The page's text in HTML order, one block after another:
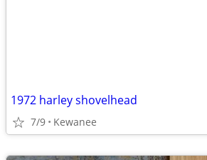
1972 harley shovelhead
7/9 Kewanee